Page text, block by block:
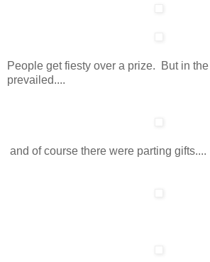
People get fiesty over a prize. But in
prevailed....
and of course there were parting gifts....